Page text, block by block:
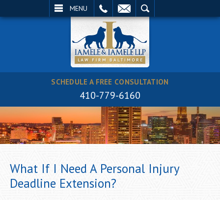
MENU
SCHEDULE A FREE CONSULTATION
410-779-6160
What If I Need A Personal Injury
Deadline Extension?